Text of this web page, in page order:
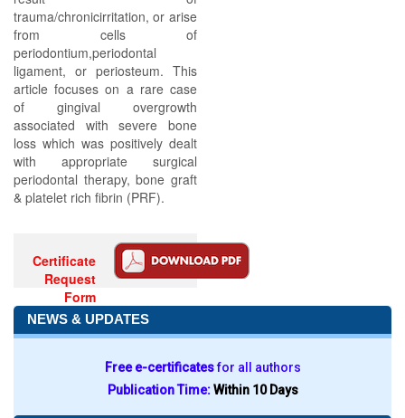
trauma/chronicirritation, or arise
from cells of
periodontium,periodontal
ligament, or periosteum. This
article focuses on a rare case
of gingival overgrowth
associated with severe bone
loss which was positively dealt
with appropriate surgical
periodontal therapy, bone graft
& platelet rich fibrin (PRF).
Certificate
Request
Form
NEWS & UPDATES
Free e-certificatesfor all authors
Publication Time:Within 10 Days